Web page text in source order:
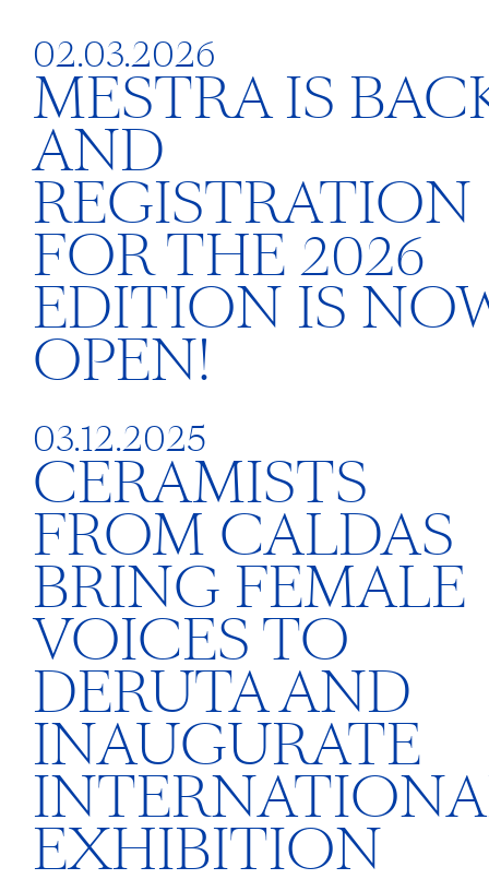
02.03.2026
MESTRA IS
AND
REGISTRATION
FOR THE 2026
EDITION IS
OPEN!
03.12.2025
CERAMISTS
FROM CALDAS
BRING FEMALE
VOICES TO
DERUTA AND
INAUGURATE
EXHIBITION